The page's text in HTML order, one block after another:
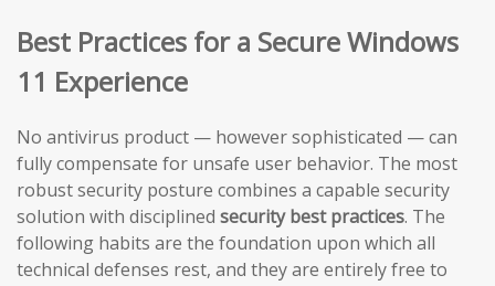
Best Practices for a Secure Windows
11 Experience
No antivirus product — however sophisticated — can
fully compensate for unsafe user behavior. The most
robust security posture combines a capable security
solution with disciplined security best practices. The
following habits are the foundation upon which all
technical defenses rest, and they are entirely free to